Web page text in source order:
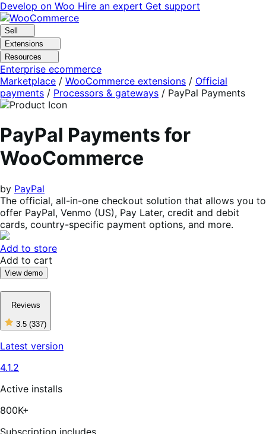
Skip
to
navigation
Skip
to
content
Develop on Woo Hire an expert Get support
Sell
Extensions
Resources
Enterprise ecommerce
Marketplace / WooCommerce extensions / Official
payments / Processors & gateways / PayPal Payments
PayPal Payments for
WooCommerce
by PayPal
The official, all-in-one checkout solution that allows you to
offer PayPal, Venmo (US), Pay Later, credit and debit
cards, country-specific payment options, and more.
Add to store
Add to cart
View demo
Reviews
3.5 (337)
3
out
of
reviews
Latest version
4.1.2
Active installs
800K+
Subscription includes